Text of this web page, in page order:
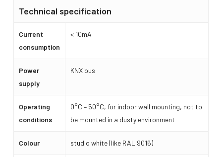
Technical specification
Current
consumption
< 10mA
Power
supply
KNX bus
Operating
conditions
0°C – 50°C, for indoor wall mounting, not to
be mounted in a dusty environment
Colour studio white (like RAL 9016)